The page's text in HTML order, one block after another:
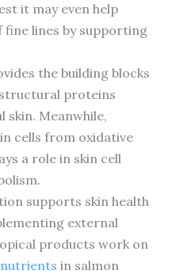
it may even help
fine lines by supporting
the building blocks
proteins
skin. Meanwhile,
cells from oxidative
a role in skin cell
supports skin health
external
products work on
in salmon